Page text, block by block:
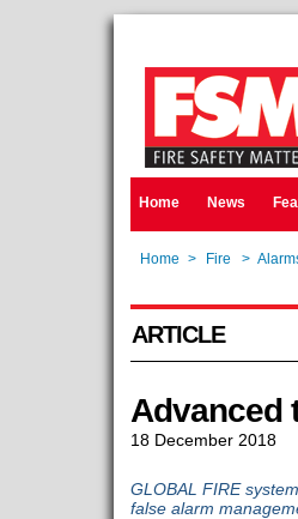
Home News
Home > Fire >
ARTICLE
Advanced
18 December 2018
GLOBAL FIRE
false alarm